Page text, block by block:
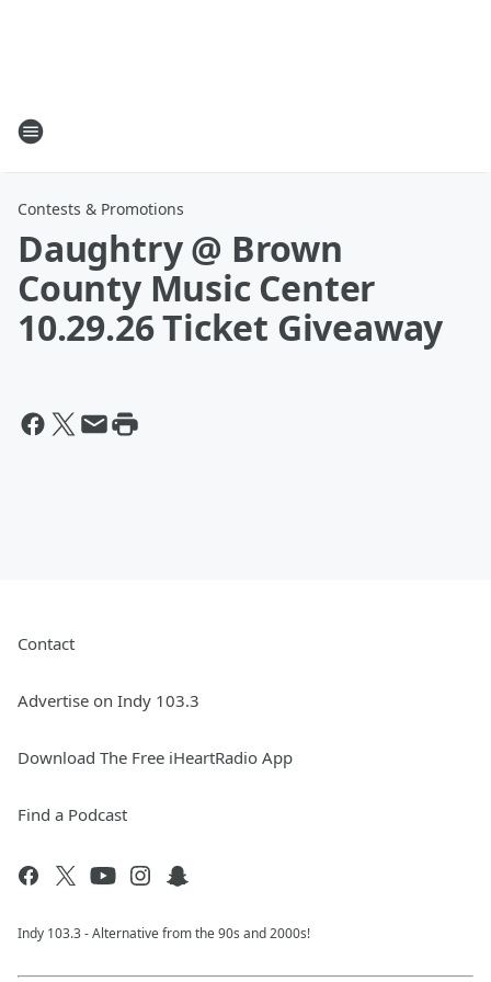
Contests & Promotions
Daughtry @ Brown
County Music Center
10.29.26 Ticket Giveaway
Contact
Advertise on Indy 103.3
Download The Free iHeartRadio App
Find a Podcast
Indy 103.3 - Alternative from the 90s and 2000s!